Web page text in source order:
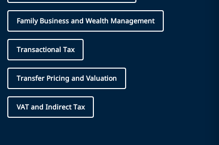
Family Business and Wealth Management
Transactional Tax
Transfer Pricing and Valuation
VAT and Indirect Tax